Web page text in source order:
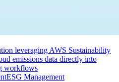
leveraging AWS Sustainability
emissions data directly into
workflows
ESG Management